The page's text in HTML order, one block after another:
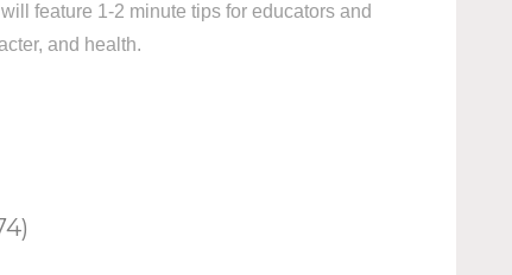
feature 1-2 minute tips for educators and
and health.